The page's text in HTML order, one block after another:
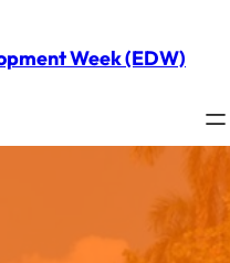
Week (EDW)